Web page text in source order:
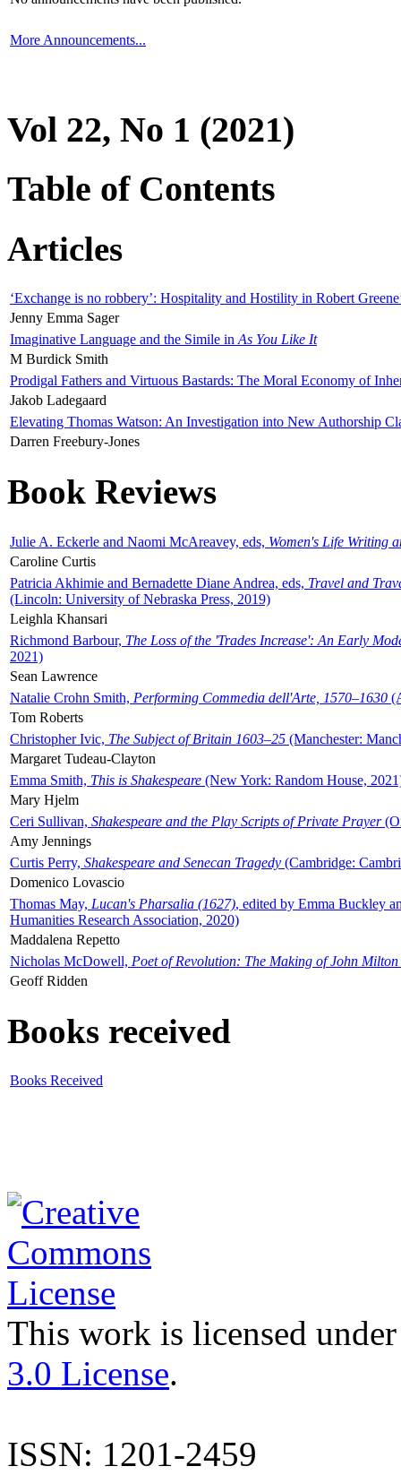
More Announcements...
Vol 22, No 1 (2021)
Table of Contents
Articles
‘Exchange is no robbery’: Hospitality and Hostility in Robert
Jenny Emma Sager
Imaginative Language and the Simile in As You Like It
M Burdick Smith
Prodigal Fathers and Virtuous Bastards: The Moral Economy of
Jakob Ladegaard
Elevating Thomas Watson: An Investigation into New Authorship
Darren Freebury-Jones
Book Reviews
Julie A. Eckerle and Naomi McAreavey, eds, Women's Life Writing
Caroline Curtis
Patricia Akhimie and Bernadette Diane Andrea, eds, Travel and
(Lincoln: University of Nebraska Press, 2019)
Leighla Khansari
Richmond Barbour, The Loss of the 'Trades Increase': An Early
2021)
Sean Lawrence
Natalie Crohn Smith, Performing Commedia dell'Arte, 1570–1630
Tom Roberts
Christopher Ivic, The Subject of Britain 1603–25 (Manchester:
Margaret Tudeau-Clayton
Emma Smith, This is Shakespeare (New York: Random House,
Mary Hjelm
Ceri Sullivan, Shakespeare and the Play Scripts of Private Prayer
Amy Jennings
Curtis Perry, Shakespeare and Senecan Tragedy (Cambridge:
Domenico Lovascio
Thomas May, Lucan's Pharsalia (1627), edited by Emma Buckley
Humanities Research Association, 2020)
Maddalena Repetto
Nicholas McDowell, Poet of Revolution: The Making of John Milton
Geoff Ridden
Books received
Books Received
This work is licensed
3.0 License.
ISSN: 1201-2459